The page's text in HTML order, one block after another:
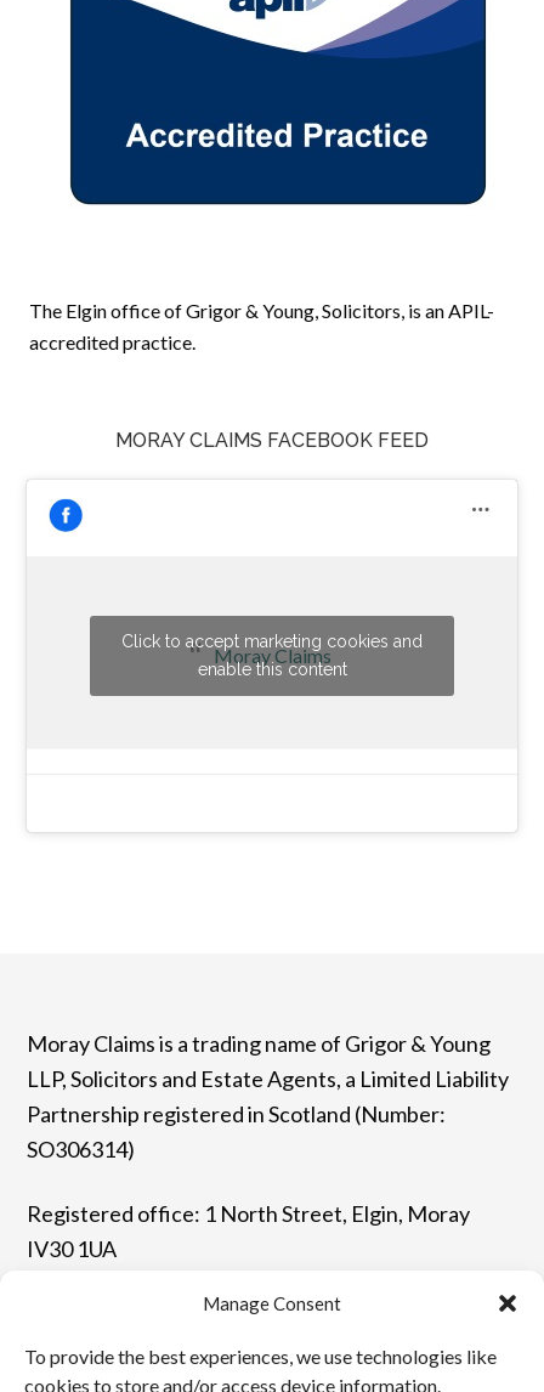
Manage Consent
To provide the best experiences, we use technologies like
cookies to store and/or access device information.
The Elgin office of Grigor & Young, Solicitors, is an APIL-
accredited practice.
MORAY CLAIMS FACEBOOK FEED
Moray Claims
Click to accept marketing cookies and
enable this content
Moray Claims is a trading name of Grigor & Young
LLP, Solicitors and Estate Agents, a Limited Liability
Partnership registered in Scotland (Number:
SO306314)
Registered office: 1 North Street, Elgin, Moray
IV30 1UA
T: 01343 544077 | F: 01343 548523
E: enquiries@grigor-young.co.uk